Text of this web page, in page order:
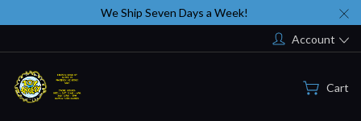
We Ship Seven Days a Week!
Account
Cart